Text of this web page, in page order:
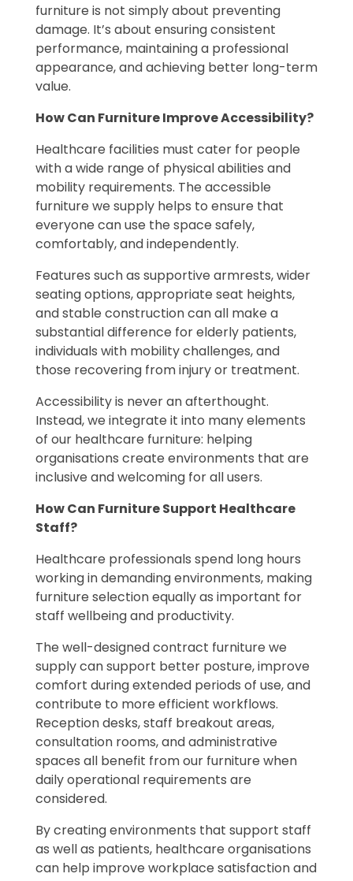
furniture is not simply about preventing
damage. It’s about ensuring consistent
performance, maintaining a professional
appearance, and achieving better long-term
value.
How Can Furniture Improve Accessibility?
Healthcare facilities must cater for people
with a wide range of physical abilities and
mobility requirements. The accessible
furniture we supply helps to ensure that
everyone can use the space safely,
comfortably, and independently.
Features such as supportive armrests, wider
seating options, appropriate seat heights,
and stable construction can all make a
substantial difference for elderly patients,
individuals with mobility challenges, and
those recovering from injury or treatment.
Accessibility is never an afterthought.
Instead, we integrate it into many elements
of our healthcare furniture: helping
organisations create environments that are
inclusive and welcoming for all users.
How Can Furniture Support Healthcare
Staff?
Healthcare professionals spend long hours
working in demanding environments, making
furniture selection equally as important for
staff wellbeing and productivity.
The well-designed contract furniture we
supply can support better posture, improve
comfort during extended periods of use, and
contribute to more efficient workflows.
Reception desks, staff breakout areas,
consultation rooms, and administrative
spaces all benefit from our furniture when
daily operational requirements are
considered.
By creating environments that support staff
as well as patients, healthcare organisations
can help improve workplace satisfaction and